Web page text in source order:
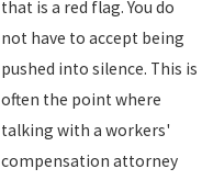
that is a red flag. You do
not have to accept being
pushed into silence. This is
often the point where
talking with a workers'
compensation attorney